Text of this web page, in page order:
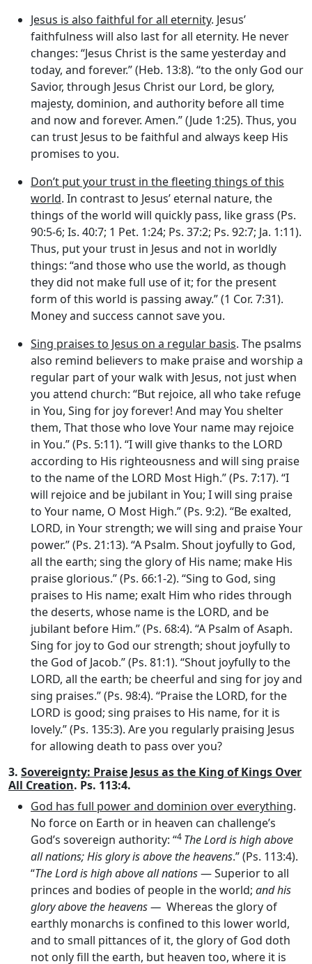
Jesus is also faithful for all eternity. Jesus’
faithfulness will also last for all eternity. He never
changes: “Jesus Christ is the same yesterday and
today, and forever.” (Heb. 13:8). “to the only God our
Savior, through Jesus Christ our Lord, be glory,
majesty, dominion, and authority before all time
and now and forever. Amen.” (Jude 1:25). Thus, you
can trust Jesus to be faithful and always keep His
promises to you.
Don’t put your trust in the fleeting things of this
world. In contrast to Jesus’ eternal nature, the
things of the world will quickly pass, like grass (Ps.
90:5-6; Is. 40:7; 1 Pet. 1:24; Ps. 37:2; Ps. 92:7; Ja. 1:11).
Thus, put your trust in Jesus and not in worldly
things: “and those who use the world, as though
they did not make full use of it; for the present
form of this world is passing away.” (1 Cor. 7:31).
Money and success cannot save you.
Sing praises to Jesus on a regular basis. The psalms
also remind believers to make praise and worship a
regular part of your walk with Jesus, not just when
you attend church: “But rejoice, all who take refuge
in You, Sing for joy forever! And may You shelter
them, That those who love Your name may rejoice
in You.” (Ps. 5:11). “I will give thanks to the LORD
according to His righteousness and will sing praise
to the name of the LORD Most High.” (Ps. 7:17). “I
will rejoice and be jubilant in You; I will sing praise
to Your name, O Most High.” (Ps. 9:2). “Be exalted,
LORD, in Your strength; we will sing and praise Your
power.” (Ps. 21:13). “A Psalm. Shout joyfully to God,
all the earth; sing the glory of His name; make His
praise glorious.” (Ps. 66:1-2). “Sing to God, sing
praises to His name; exalt Him who rides through
the deserts, whose name is the LORD, and be
jubilant before Him.” (Ps. 68:4). “A Psalm of Asaph.
Sing for joy to God our strength; shout joyfully to
the God of Jacob.” (Ps. 81:1). “Shout joyfully to the
LORD, all the earth; be cheerful and sing for joy and
sing praises.” (Ps. 98:4). “Praise the LORD, for the
LORD is good; sing praises to His name, for it is
lovely.” (Ps. 135:3). Are you regularly praising Jesus
for allowing death to pass over you?
3. Sovereignty: Praise Jesus as the King of Kings Over
All Creation. Ps. 113:4.
God has full power and dominion over everything.
No force on Earth or in heaven can challenge’s
God’s sovereign authority: “4 TheLordis high above
all nations; His glory is above the heavens.” (Ps. 113:4).
“The Lord is high above all nations— Superior to all
princes and bodies of people in the world; and his
glory above the heavens — Whereas the glory of
earthly monarchs is confined to this lower world,
and to small pittances of it, the glory of God doth
not only fill the earth, but heaven too, where it is